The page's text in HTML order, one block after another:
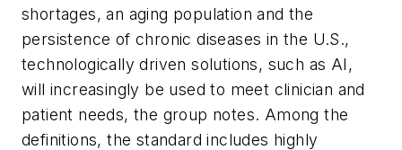
shortages, an aging population and the
persistence of chronic diseases in the U.S.,
technologically driven solutions, such as AI,
will increasingly be used to meet clinician and
patient needs, the group notes. Among the
definitions, the standard includes highly